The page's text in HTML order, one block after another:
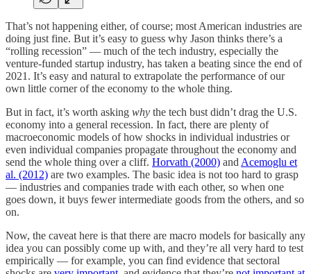
That’s not happening either, of course; most American industries are
doing just fine. But it’s easy to guess why Jason thinks there’s a
“rolling recession” — much of the tech industry, especially the
venture-funded startup industry, has taken a beating since the end of
2021. It’s easy and natural to extrapolate the performance of our
own little corner of the economy to the whole thing.
But in fact, it’s worth asking why the tech bust didn’t drag the U.S.
economy into a general recession. In fact, there are plenty of
macroeconomic models of how shocks in individual industries or
even individual companies propagate throughout the economy and
send the whole thing over a cliff. Horvath (2000) and Acemoglu et
al. (2012) are two examples. The basic idea is not too hard to grasp
— industries and companies trade with each other, so when one
goes down, it buys fewer intermediate goods from the others, and so
on.
Now, the caveat here is that there are macro models for basically any
idea you can possibly come up with, and they’re all very hard to test
empirically — for example, you can find evidence that sectoral